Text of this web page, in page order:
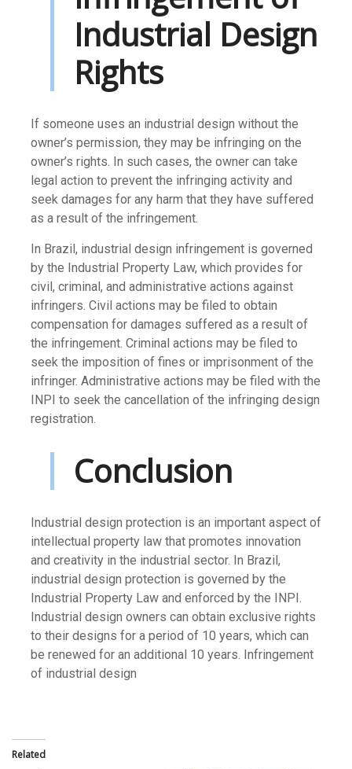
Industrial Design
Rights
If someone uses an industrial design without the
owner’s permission, they may be infringing on the
owner’s rights. In such cases, the owner can take
legal action to prevent the infringing activity and
seek damages for any harm that they have suffered
as a result of the infringement.
In Brazil, industrial design infringement is governed
by the Industrial Property Law, which provides for
civil, criminal, and administrative actions against
infringers. Civil actions may be filed to obtain
compensation for damages suffered as a result of
the infringement. Criminal actions may be filed to
seek the imposition of fines or imprisonment of the
infringer. Administrative actions may be filed with the
INPI to seek the cancellation of the infringing design
registration.
Conclusion
Industrial design protection is an important aspect of
intellectual property law that promotes innovation
and creativity in the industrial sector. In Brazil,
industrial design protection is governed by the
Industrial Property Law and enforced by the INPI.
Industrial design owners can obtain exclusive rights
to their designs for a period of 10 years, which can
be renewed for an additional 10 years. Infringement
of industrial design
Related